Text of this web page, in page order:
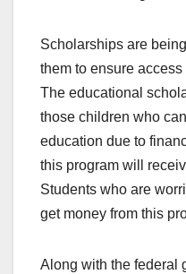
Scholarships are
them to ensure
The educational
those children who
education due to
this program will
Students who are
get money from this
Along with the federal